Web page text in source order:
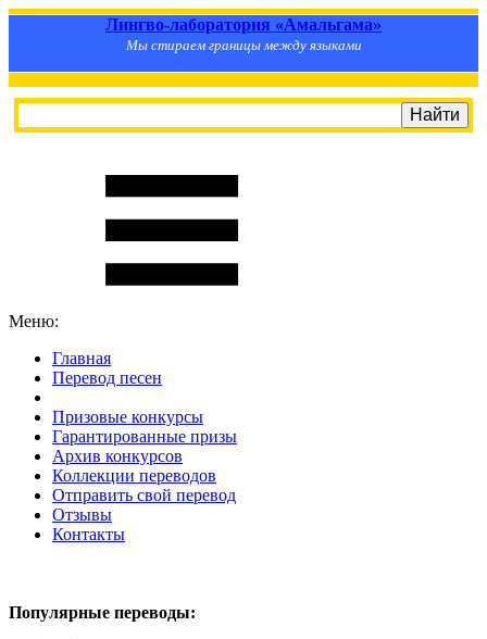
Лингво-лаборатория «Амальгама»
Мы стираем границы между языками
Меню:
Главная
Перевод песен
Призовые конкурсы
Гарантированные призы
Архив конкурсов
Коллекции переводов
Отправить свой перевод
Отзывы
Контакты
Популярные переводы: